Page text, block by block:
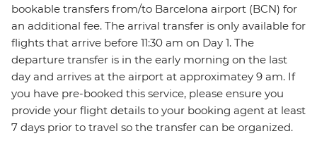
bookable transfers from/to Barcelona airport (BCN) for
an additional fee. The arrival transfer is only available for
flights that arrive before 11:30 am on Day 1. The
departure transfer is in the early morning on the last
day and arrives at the airport at approximatey 9 am. If
you have pre-booked this service, please ensure you
provide your flight details to your booking agent at least
7 days prior to travel so the transfer can be organized.